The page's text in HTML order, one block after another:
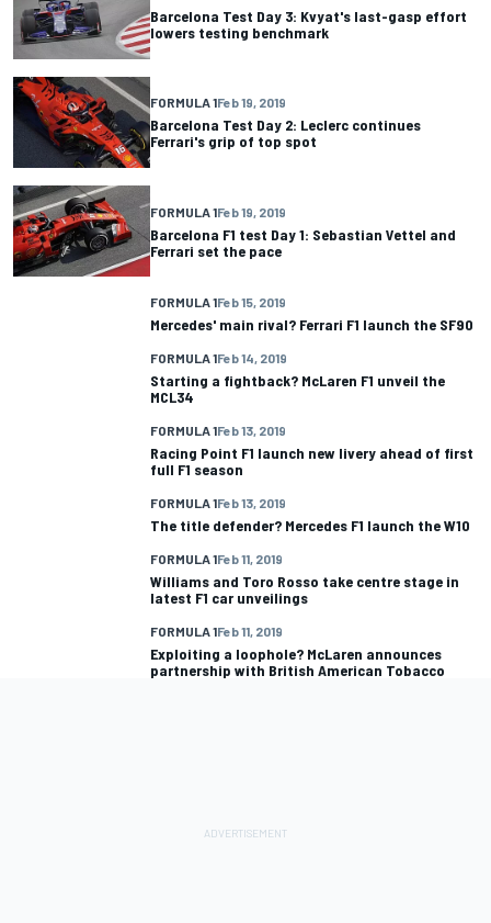
Barcelona Test Day 3: Kvyat's last-gasp effort
lowers testing benchmark
FORMULA 1Feb 19, 2019
Barcelona Test Day 2: Leclerc continues
Ferrari's grip of top spot
FORMULA 1Feb 19, 2019
Barcelona F1 test Day 1: Sebastian Vettel and
Ferrari set the pace
FORMULA 1Feb 15, 2019
Mercedes' main rival? Ferrari F1 launch the SF90
FORMULA 1Feb 14, 2019
Starting a fightback? McLaren F1 unveil the
MCL34
FORMULA 1Feb 13, 2019
Racing Point F1 launch new livery ahead of first
full F1 season
FORMULA 1Feb 13, 2019
The title defender? Mercedes F1 launch the W10
FORMULA 1Feb 11, 2019
Williams and Toro Rosso take centre stage in
latest F1 car unveilings
FORMULA 1Feb 11, 2019
Exploiting a loophole? McLaren announces
partnership with British American Tobacco